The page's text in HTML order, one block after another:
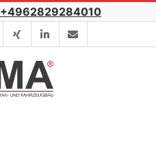
+4962829284010